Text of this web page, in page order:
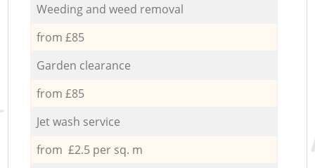
Weeding and weed removal
from £85
Garden clearance
from £85
Jet wash service
from £2.5 per sq. m